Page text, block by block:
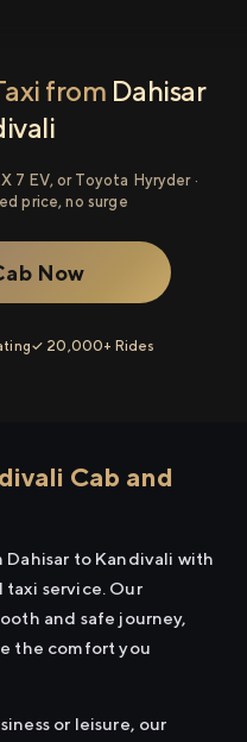
from Dahisar
7 EV, or Toyota Hyryder ·
price, no surge
Now
✓ 20,000+ Rides
Cab and
to Kandivali with
taxi service. Our
and safe journey,
the comfort you
or leisure, our